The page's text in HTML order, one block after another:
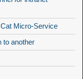
Micro-Service
to another